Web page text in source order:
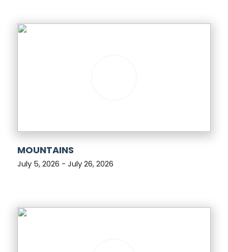
MOUNTAINS
July 5, 2026 - July 26, 2026